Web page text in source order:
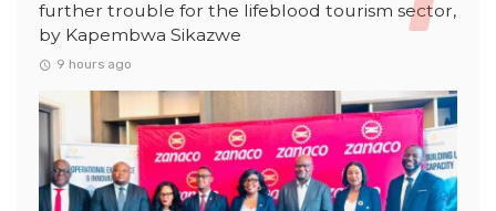
further trouble for the lifeblood tourism sector,
by Kapembwa Sikazwe
9 hours ago